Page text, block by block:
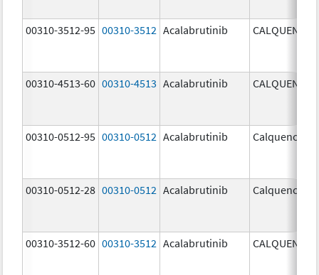
00310-3512-95 00310-3512 Acalabrutinib CALQUENCE
00310-4513-60 00310-4513 Acalabrutinib CALQUENCE
00310-0512-95 00310-0512 Acalabrutinib Calquence
00310-0512-28 00310-0512 Acalabrutinib Calquence
00310-3512-60 00310-3512 Acalabrutinib CALQUENCE